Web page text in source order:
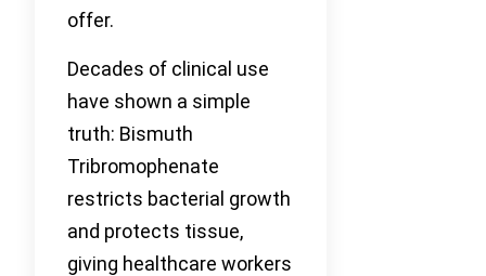
offer.
Decades of clinical use
have shown a simple
truth: Bismuth
Tribromophenate
restricts bacterial growth
and protects tissue,
giving healthcare workers